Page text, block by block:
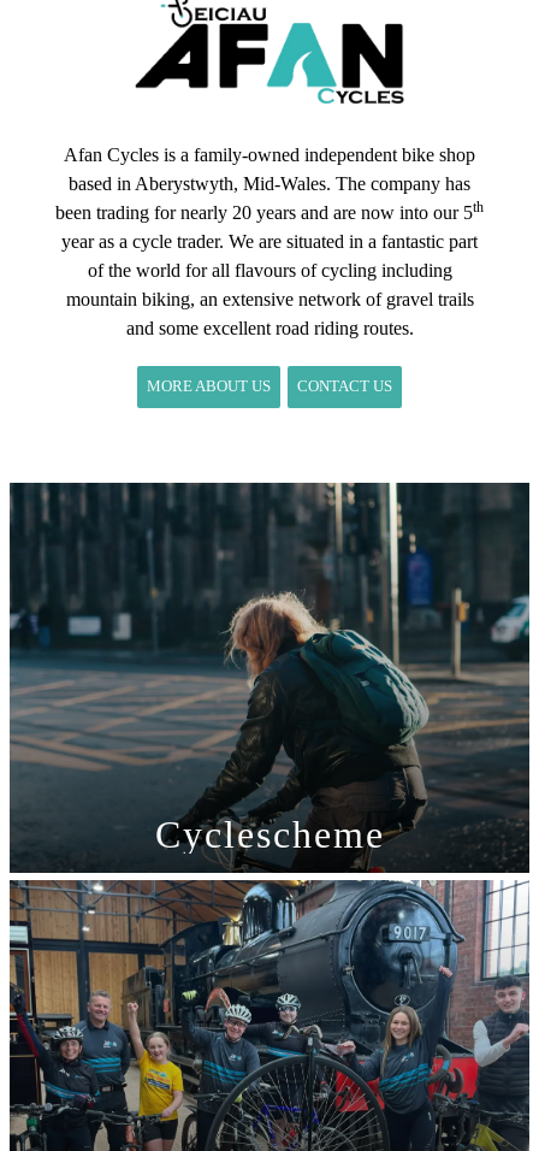
Afan Cycles is a family-owned independent bike shop
based in Aberystwyth, Mid-Wales. The company has
been trading for nearly 20 years and are now into our 5th
year as a cycle trader. We are situated in a fantastic part
of the world for all flavours of cycling including
mountain biking, an extensive network of gravel trails
and some excellent road riding routes.
MORE ABOUT US CONTACT US
Cyclescheme